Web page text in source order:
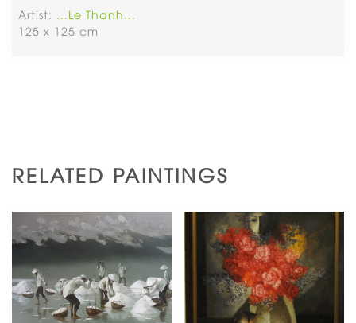
Artist: ...Le Thanh...
125 x 125 cm
RELATED PAINTINGS